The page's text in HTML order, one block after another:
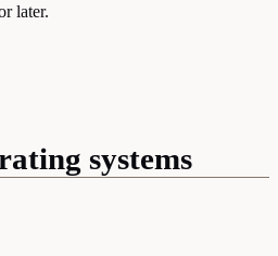
later.
systems